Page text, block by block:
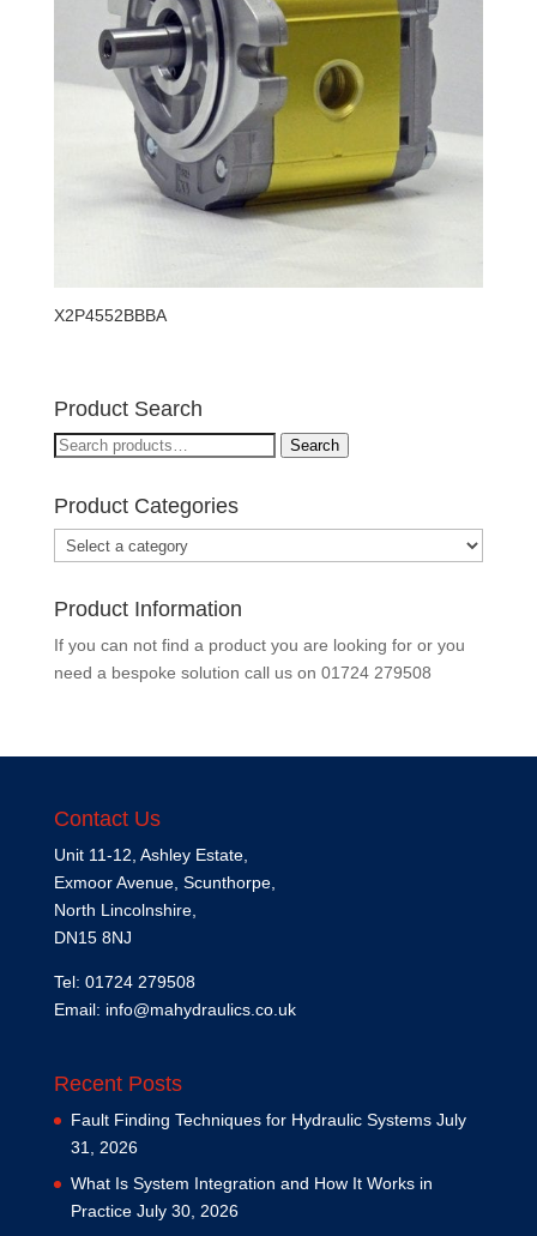
X2P4552BBBA
Product Search
Search
Search
Product Categories
Product Information
If you can not find a product you are looking for or you
need a bespoke solution call us on 01724 279508
Contact Us
Unit 11-12, Ashley Estate,
Exmoor Avenue, Scunthorpe,
North Lincolnshire,
DN15 8NJ
Tel: 01724 279508
Email: info@mahydraulics.co.uk
Recent Posts
Fault Finding Techniques for Hydraulic Systems July
31, 2026
What Is System Integration and How It Works in
Practice July 30, 2026